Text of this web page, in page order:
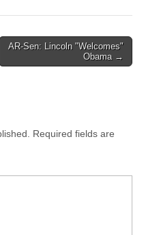
AR-Sen: Lincoln "Welcomes"
Obama →
Required fields are